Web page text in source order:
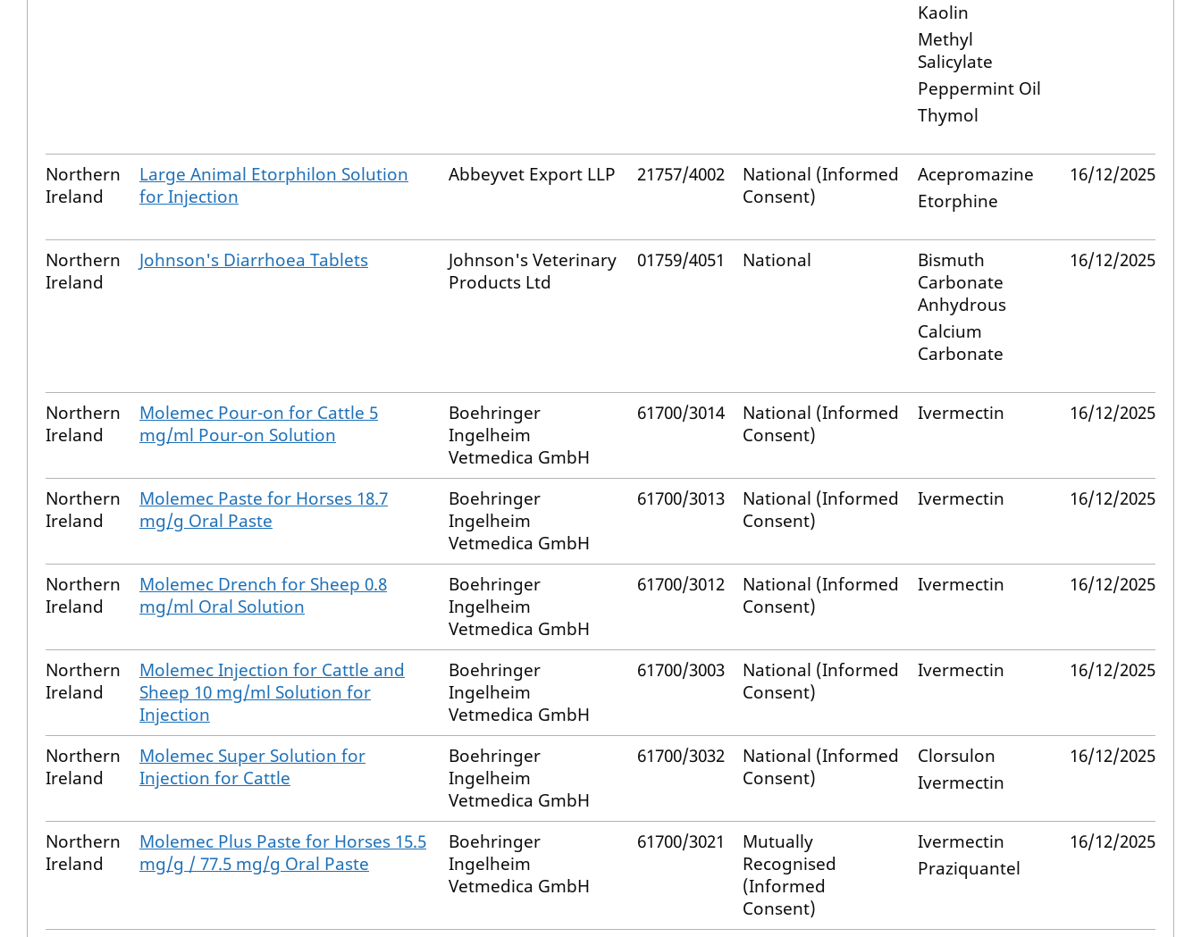
Kaolin
Methyl
Salicylate
Peppermint Oil
Thymol
Northern
Ireland
Large Animal Etorphilon Solution
for Injection
Abbeyvet Export LLP 21757/4002
National (Informed
Consent)
Acepromazine
Etorphine
16/12/2025
Northern
Ireland
Johnson's Diarrhoea Tablets
Johnson's Veterinary
Products Ltd
01759/4051 National
Bismuth
Carbonate
Anhydrous
Calcium
Carbonate
16/12/2025
Northern
Ireland
Molemec Pour-on for Cattle 5
mg/ml Pour-on Solution
Boehringer
Ingelheim
Vetmedica GmbH
61700/3014
National (Informed
Consent)
Ivermectin 16/12/2025
Northern
Ireland
Molemec Paste for Horses 18.7
mg/g Oral Paste
Boehringer
Ingelheim
Vetmedica GmbH
61700/3013
National (Informed
Consent)
Ivermectin 16/12/2025
Northern
Ireland
Molemec Drench for Sheep 0.8
mg/ml Oral Solution
Boehringer
Ingelheim
Vetmedica GmbH
61700/3012
National (Informed
Consent)
Ivermectin 16/12/2025
Northern
Ireland
Molemec Injection for Cattle and
Sheep 10 mg/ml Solution for
Injection
Boehringer
Ingelheim
Vetmedica GmbH
61700/3003
National (Informed
Consent)
Ivermectin 16/12/2025
Northern
Ireland
Molemec Super Solution for
Injection for Cattle
Boehringer
Ingelheim
Vetmedica GmbH
61700/3032
National (Informed
Consent)
Clorsulon
Ivermectin
16/12/2025
Northern
Ireland
Molemec Plus Paste for Horses 15.5
mg/g / 77.5 mg/g Oral Paste
Boehringer
Ingelheim
Vetmedica GmbH
61700/3021
Mutually
Recognised
(Informed
Consent)
Ivermectin
Praziquantel
16/12/2025